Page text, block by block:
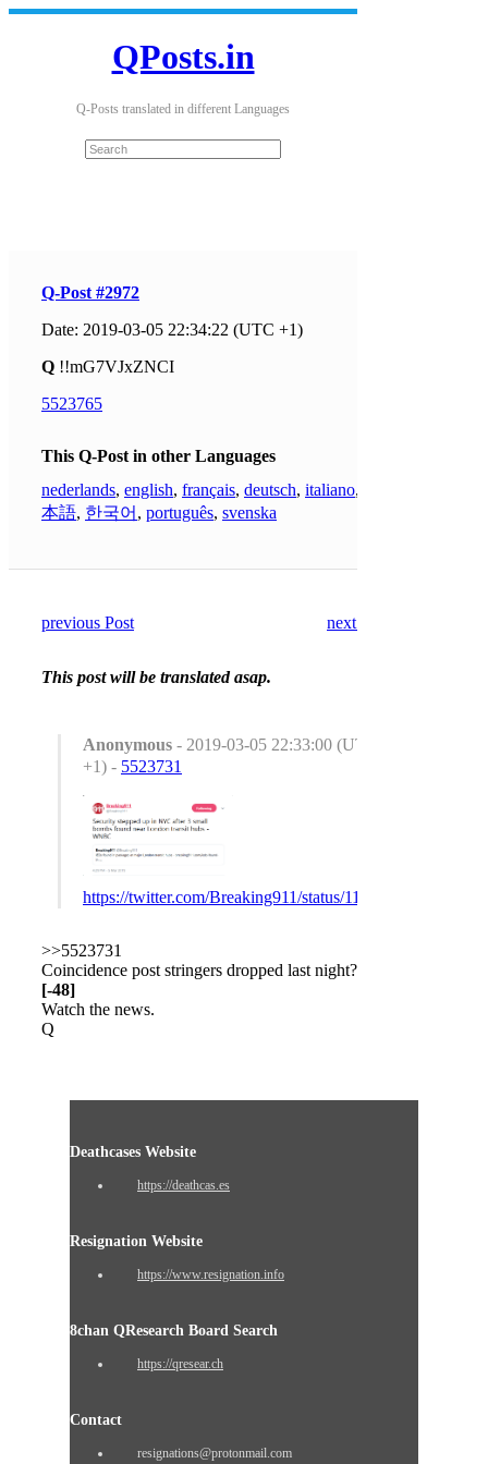
QPosts.in
Q-Posts translated in different Languages
Q-Post #2972
Date: 2019-03-05 22:34:22 (UTC +1)
Q !!mG7VJxZNCI
5523765
This Q-Post in other Languages
nederlands, english, français, deutsch, italiano,
本語, 한국어 , português, svenska
previous Post next Post
This post will be translated asap.
Anonymous - 2019-03-05 22:33:00 (UTC
+1) - 5523731
https://twitter.com/Breaking911/status/
>>5523731
Coincidence post stringers dropped last night?
[-48]
Watch the news.
Q
Deathcases Website
https://deathcas.es
Resignation Website
https://www.resignation.info
8chan QResearch Board Search
https://qresear.ch
Contact
resignations@protonmail.com